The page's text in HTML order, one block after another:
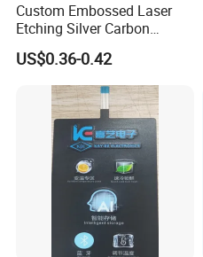
Custom Embossed Laser
Etching Silver Carbon
Printing Metal Dome FPC
Pet ITO Membrane Switch
Waterproof Dustproof LED
Backlight for Industrial
Medical Equipment
US$0.36-0.42